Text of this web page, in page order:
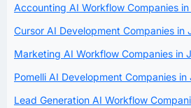
Accounting AI Workflow Companies
Cursor AI Development Companies in
Marketing AI Workflow Companies in
Pomelli AI Development Companies in
Lead Generation AI Workflow